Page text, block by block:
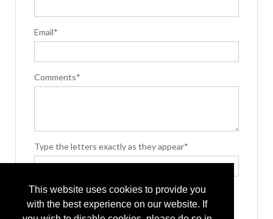
This website uses cookies to provide you
with the best experience on our website. If
Email*
Comments*
Type the letters exactly as they appear*